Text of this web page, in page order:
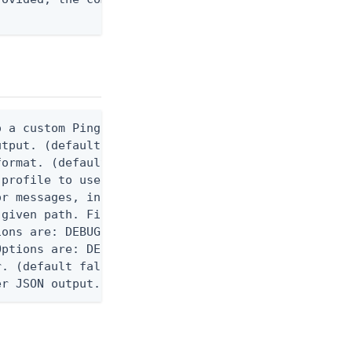
custom Ping CLI configuration file. (default
(default false) 0 - pingcli command
(default text) Options are: json, ndjson,
to use.
messages, including stack traces and
path. File logging is disabled when not
are: DEBUG, INFO, WARN, ERROR. (default
are: DEBUG, INFO, WARN, ERROR. (default
(default false)
JSON output. Requires -O json, ndjson,